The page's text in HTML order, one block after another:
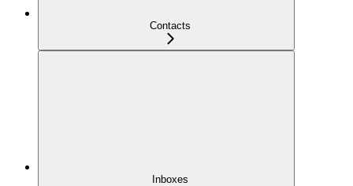
Contacts
Inboxes